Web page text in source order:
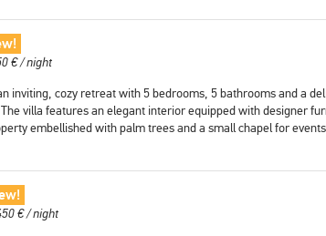
€/ night
inviting, cozy retreat with 5 bedrooms, 5 bathrooms and a
villa features an elegant interior equipped with designer
embellished with palm trees and a small chapel for
€/ night